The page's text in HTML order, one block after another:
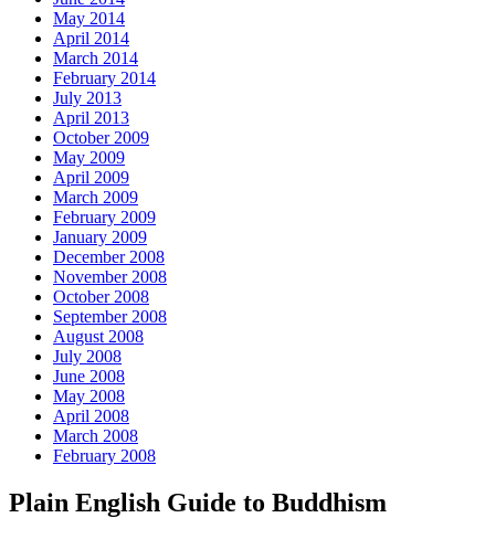
May 2014
April 2014
March 2014
February 2014
July 2013
April 2013
October 2009
May 2009
April 2009
March 2009
February 2009
January 2009
December 2008
November 2008
October 2008
September 2008
August 2008
July 2008
June 2008
May 2008
April 2008
March 2008
February 2008
Plain English Guide to Buddhism